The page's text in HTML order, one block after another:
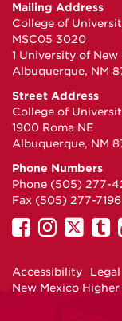
Mailing Address
College of
MSC05 3020
1 University of New
Albuquerque, NM
Street Address
College of
1900 Roma NE
Albuquerque, NM
Phone Numbers
Phone (505) 277-
Fax (505) 277-7196
UNM
Facebook
UNM
Accessibility Legal
New Mexico